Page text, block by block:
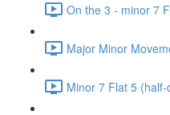
On the 3 - minor 7
Major Minor
Minor 7 Flat 5